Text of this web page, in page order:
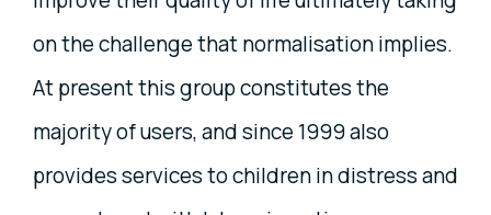
on the challenge that normalisation implies.
At present this group constitutes the
majority of users, and since 1999 also
provides services to children in distress and